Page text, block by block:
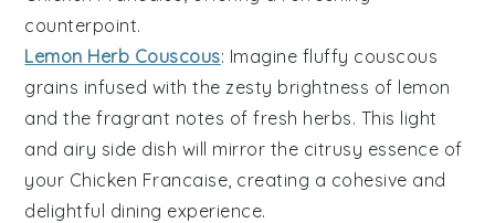
counterpoint.
Lemon Herb Couscous: Imagine fluffy couscous
grains infused with the zesty brightness of lemon
and the fragrant notes of fresh herbs. This light
and airy side dish will mirror the citrusy essence of
your Chicken Francaise, creating a cohesive and
delightful dining experience.